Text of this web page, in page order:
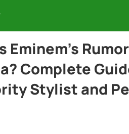
Eminem’s
Complete
Stylist and